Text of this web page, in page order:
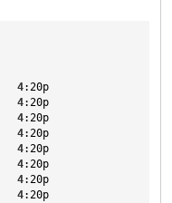
4:20p
4:20p
4:20p
4:20p
4:20p
4:20p
4:20p
4:20p